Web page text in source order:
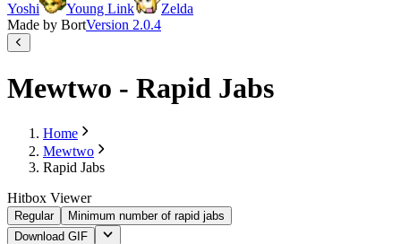
Yoshi
Young Link
Zelda
Made by BortVersion 2.0.4
Mewtwo - Rapid Jabs
Home
Mewtwo
Rapid Jabs
Hitbox Viewer
Regular
Minimum number of rapid jabs
Download GIF